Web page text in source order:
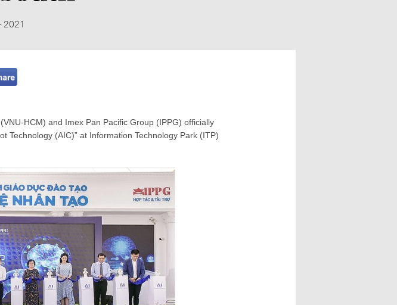
2021
HCM) and Imex Pan Pacific Group (IPPG) officially
Technology (AIC)” at Information Technology Park (ITP)